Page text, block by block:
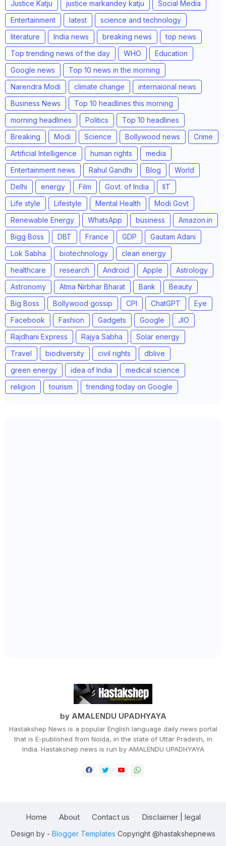
Justice Katju
justice markandey katju
Social Media
Entertainment
latest
science and technology
literature
India news breaking news
top news
Top trending news of the day
WHO
Education
Google news
Top 10 news in the morning
Narendra Modi
climate change
internaional news
Business News
Top 10 headlines this morning
morning headlines
Politics
Top 10 headlines
Breaking
Modi Science Bollywood news
Crime
Artificial Intelligence
human rights
media
Entertainment news
Rahul Gandhi Blog
World
Delhi
energy Film Govt. of India
IIT
Life style
Lifestyle Mental Health
Modi Govt
Renewable Energy
WhatsApp business
Amazon.in
Bigg Boss
DBT France GDP
Gautam Adani
Lok Sabha
biotechnology
clean energy
healthcare
research Android Apple
Astrology
Astronomy
Atma Nirbhar Bharat Bank
Beauty
Big Boss
Bollywood gossip CPI ChatGPT
Eye
Facebook
Fashion Gadgets Google
JIO
Rajdhani Express
Rajya Sabha
Solar energy
Travel
biodiversity civil rights
dblive
green energy
idea of India
medical science
religion
tourism trending today on Google
by AMALENDU UPADHYAYA
Hastakshep News is a popular English language daily news portal
that is E-published from Noida, in the state of Uttar Pradesh, in
India. Hastakshep news is run by AMALENDU UPADHYAYA
Design by - Blogger Templates Copyright @hastakshepnews
Home About Contact us Disclaimer | legal